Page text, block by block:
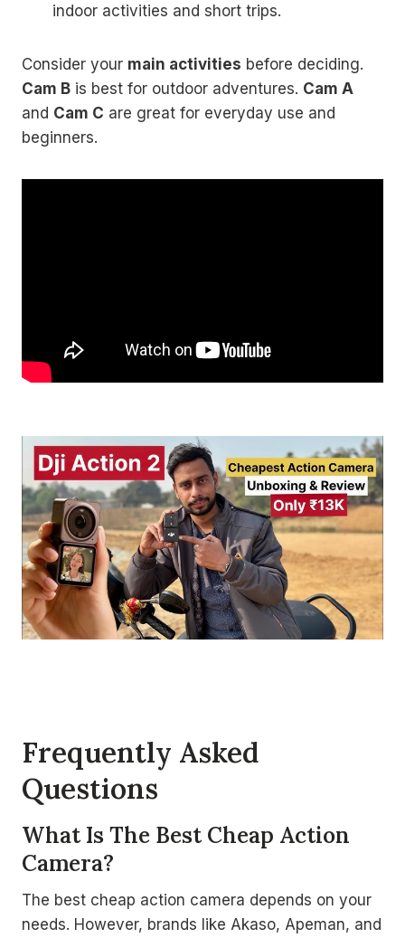
indoor activities and short trips.
Consider your main activities before deciding.
Cam B is best for outdoor adventures. Cam A
and Cam C are great for everyday use and
beginners.
Frequently Asked
Questions
What Is The Best Cheap Action
Camera?
The best cheap action camera depends on your
needs. However, brands like Akaso, Apeman, and